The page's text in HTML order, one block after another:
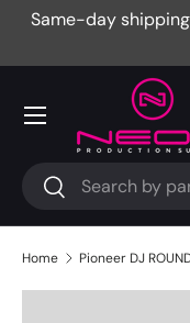
Same-day
Search
Search
Menu
Home Pioneer DJ